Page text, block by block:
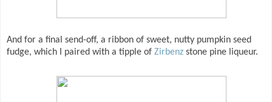
And for a final send-off, a ribbon of sweet, nutty pumpkin seed
fudge, which I paired with a tipple of Zirbenz stone pine liqueur.